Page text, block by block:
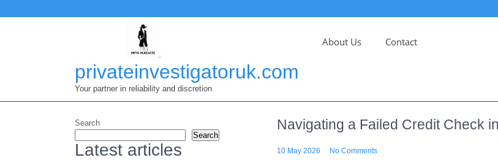
to
privateinvestigatoruk.com
Your partner in reliability and discretion
About Us Contact
Navigating a Failed Credit Check
10 May 2026 No Comments
Search
Search
Latest articles